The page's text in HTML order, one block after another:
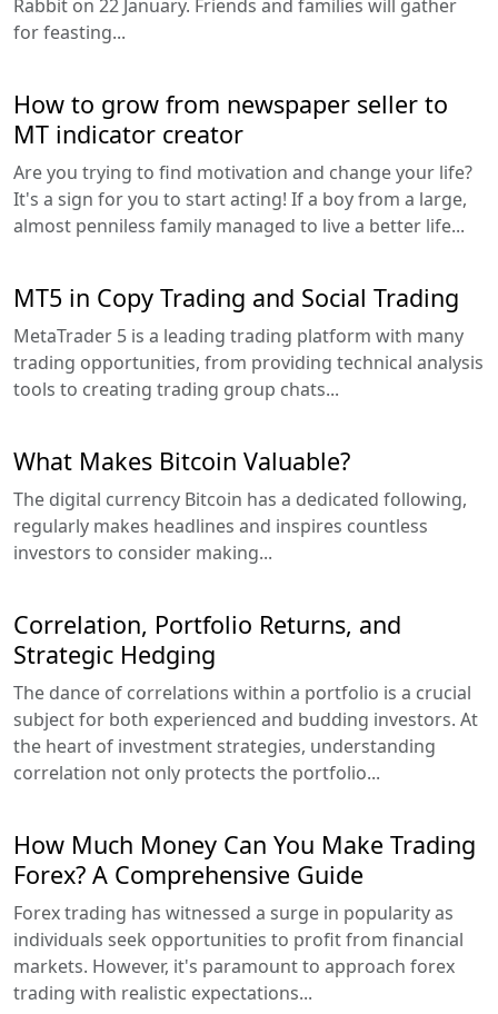
Rabbit on 22 January. Friends and families will gather
for feasting...
How to grow from newspaper seller to
MT indicator creator
Are you trying to find motivation and change your life?
It's a sign for you to start acting! If a boy from a large,
almost penniless family managed to live a better life...
MT5 in Copy Trading and Social Trading
MetaTrader 5 is a leading trading platform with many
trading opportunities, from providing technical analysis
tools to creating trading group chats...
What Makes Bitcoin Valuable?
The digital currency Bitcoin has a dedicated following,
regularly makes headlines and inspires countless
investors to consider making...
Correlation, Portfolio Returns, and
Strategic Hedging
The dance of correlations within a portfolio is a crucial
subject for both experienced and budding investors. At
the heart of investment strategies, understanding
correlation not only protects the portfolio...
How Much Money Can You Make Trading
Forex? A Comprehensive Guide
Forex trading has witnessed a surge in popularity as
individuals seek opportunities to profit from financial
markets. However, it's paramount to approach forex
trading with realistic expectations...